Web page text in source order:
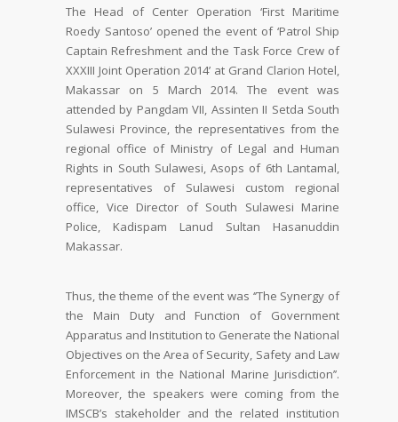
The Head of Center Operation ‘First Maritime
Roedy Santoso’ opened the event of ‘Patrol Ship
Captain Refreshment and the Task Force Crew of
XXXIII Joint Operation 2014’ at Grand Clarion Hotel,
Makassar on 5 March 2014. The event was
attended by Pangdam VII, Assinten II Setda South
Sulawesi Province, the representatives from the
regional office of Ministry of Legal and Human
Rights in South Sulawesi, Asops of 6th Lantamal,
representatives of Sulawesi custom regional
office, Vice Director of South Sulawesi Marine
Police, Kadispam Lanud Sultan Hasanuddin
Makassar.
Thus, the theme of the event was ‘’The Synergy of
the Main Duty and Function of Government
Apparatus and Institution to Generate the National
Objectives on the Area of Security, Safety and Law
Enforcement in the National Marine Jurisdiction’’.
Moreover, the speakers were coming from the
IMSCB’s stakeholder and the related institution